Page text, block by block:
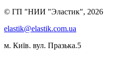
© ГП "НИИ "Эластик", 2026
elastik@elastik.com.ua
м. Київ. вул. Празька.5